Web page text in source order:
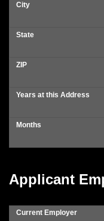
City
State
ZIP
Years at this Address
Months
Applicant
Current Employer